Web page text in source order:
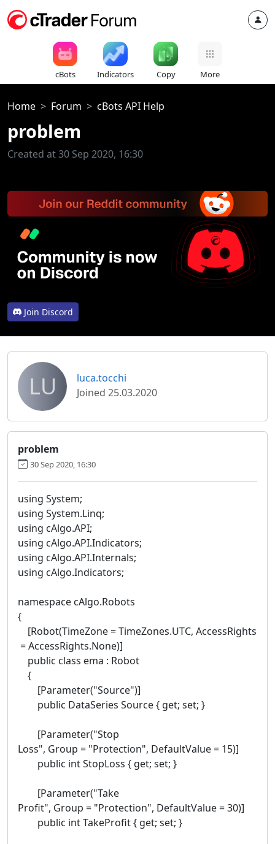
cBots Indicators Copy More
Home Forum cBots API Help
problem
Created at 30 Sep 2020, 16:30
Join Discord
LU
luca.tocchi
Joined 25.03.2020
problem
30 Sep 2020, 16:30
using System;
using System.Linq;
using cAlgo.API;
using cAlgo.API.Indicators;
using cAlgo.API.Internals;
using cAlgo.Indicators;
namespace cAlgo.Robots
{
[Robot(TimeZone = TimeZones.UTC, AccessRights
= AccessRights.None)]
public class ema : Robot
{
[Parameter("Source")]
public DataSeries Source { get; set; }
[Parameter("Stop
Loss", Group = "Protection", DefaultValue = 15)]
public int StopLoss { get; set; }
[Parameter("Take
Profit", Group = "Protection", DefaultValue = 30)]
public int TakeProfit { get; set; }